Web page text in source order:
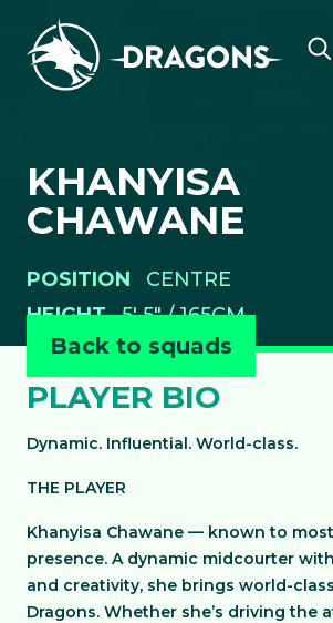
Skip to content
KHANYISA
CHAWANE
POSITION
CENTRE
HEIGHT 5' 5" / 165CM
Back to squads
PLAYER BIO
Dynamic. Influential. World-class.
THE PLAYER
Khanyisa Chawane — known to
presence. A dynamic midcourter
and creativity, she brings world-
Dragons. Whether she’s driving the